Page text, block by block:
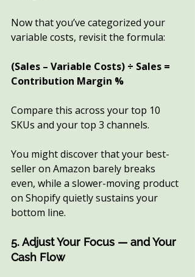
Now that you’ve categorized your
variable costs, revisit the formula:
(Sales – Variable Costs) ÷ Sales =
Contribution Margin %
Compare this across your top 10
SKUs and your top 3 channels.
You might discover that your best-
seller on Amazon barely breaks
even, while a slower-moving product
on Shopify quietly sustains your
bottom line.
5. Adjust Your Focus — and Your
Cash Flow